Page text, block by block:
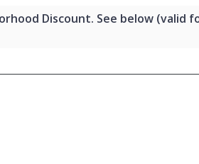
Discount. See below (valid